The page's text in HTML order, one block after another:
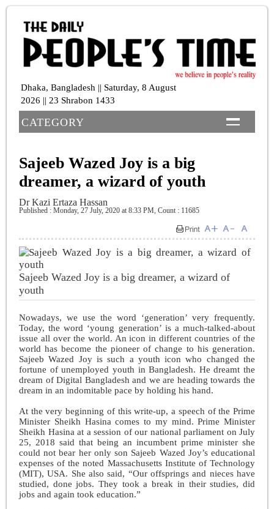
Dhaka, Bangladesh || Saturday, 8 August
2026 || 23 Shrabon 1433
CATEGORY
Sajeeb Wazed Joy is a big
dreamer, a wizard of youth
Dr Kazi Ertaza Hassan
Published : Monday, 27 July, 2020 at 8:33 PM, Count : 11685
Sajeeb Wazed Joy is a big dreamer, a wizard of
youth
Nowadays, we use the word ‘generation’ very frequently.
Today, the word ‘young generation’ is a much-talked-about
issue all over the world. An icon in different countries of the
world has become the pioneer of change to his generation.
Sajeeb Wazed Joy is such a youth icon who changed the
fortune of unemployed youth in Bangladesh. He dreamt the
dream of Digital Bangladesh and we are heading towards the
dream in an indomitable pace by holding his hand.
At the very beginning of this write-up, a speech of the Prime
Minister Sheikh Hasina comes to my mind. Prime Minister
Sheikh Hasina at a session of our national parliament on July
25, 2018 said that being an incumbent prime minister she
could not bear her only son Sajeeb Wazed Joy’s educational
expenses of the noted Massachusetts Institute of Technology
(MIT), USA. She also said, “Our offsprings and nieces have
studied, done jobs. They took a break in their studies, did
jobs and again took education.”